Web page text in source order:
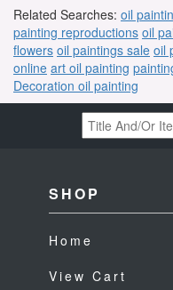
Related Searches: oil
painting reproductions oil
flowers oil paintings sale oil
online art oil painting
Decoration oil painting
SHOP
Home
View Cart